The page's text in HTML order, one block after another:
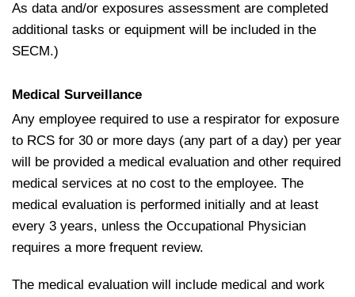
As data and/or exposures assessment are completed
additional tasks or equipment will be included in the
SECM.)
Medical Surveillance
Any employee required to use a respirator for exposure
to RCS for 30 or more days (any part of a day) per year
will be provided a medical evaluation and other required
medical services at no cost to the employee. The
medical evaluation is performed initially and at least
every 3 years, unless the Occupational Physician
requires a more frequent review.
The medical evaluation will include medical and work